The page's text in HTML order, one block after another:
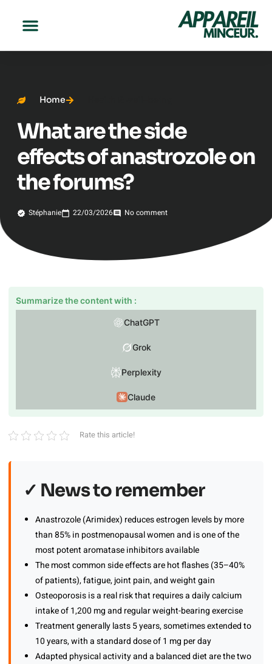
Home
What are the side
effects of anastrozole on
the forums?
Stéphanie 22/03/2026 No comment
Summarize the content with :
ChatGPT
Grok
Perplexity
Claude
Rate this article!
✓ News to remember
Anastrozole (Arimidex) reduces estrogen levels by more
than 85% in postmenopausal women and is one of the
most potent aromatase inhibitors available
The most common side effects are hot flashes (35–40%
of patients), fatigue, joint pain, and weight gain
Osteoporosis is a real risk that requires a daily calcium
intake of 1,200 mg and regular weight-bearing exercise
Treatment generally lasts 5 years, sometimes extended to
10 years, with a standard dose of 1 mg per day
Adapted physical activity and a balanced diet are the two